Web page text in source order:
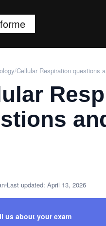
/Cellular Respiration questions
Last updated: April 13, 2026
us about your exam